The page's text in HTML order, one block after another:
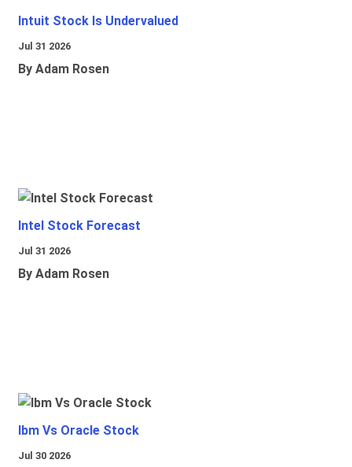
Intuit Stock Is Undervalued
Jul 31 2026
By Adam Rosen
Intel Stock Forecast
Jul 31 2026
By Adam Rosen
Ibm Vs Oracle Stock
Jul 30 2026